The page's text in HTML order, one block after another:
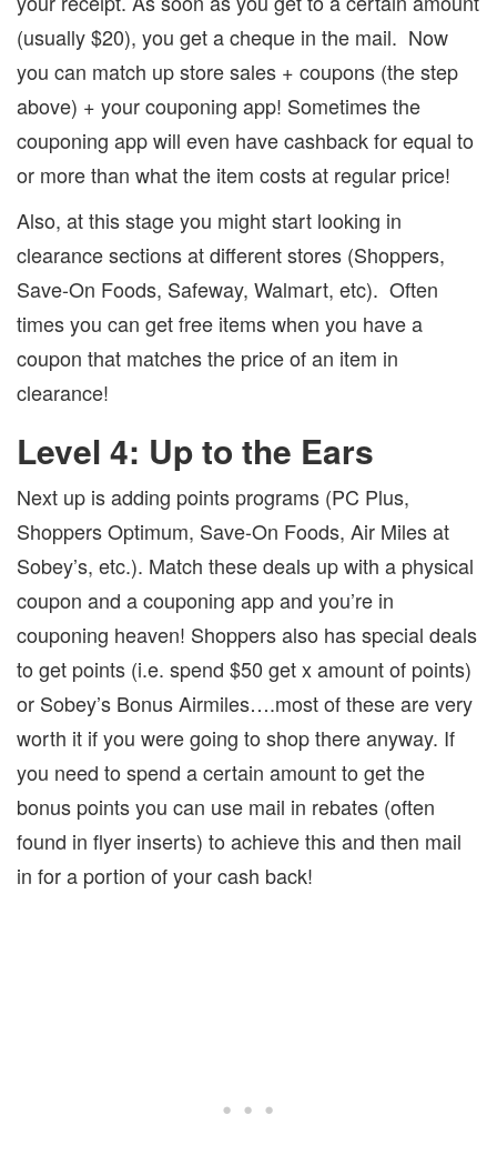
(usually $20), you get a cheque in the mail. Now
you can match up store sales + coupons (the step
above) + your couponing app! Sometimes the
couponing app will even have cashback for equal to
or more than what the item costs at regular price!
Also, at this stage you might start looking in
clearance sections at different stores (Shoppers,
Save-On Foods, Safeway, Walmart, etc). Often
times you can get free items when you have a
coupon that matches the price of an item in
clearance!
Level 4: Up to the Ears
Next up is adding points programs (PC Plus,
Shoppers Optimum, Save-On Foods, Air Miles at
Sobey’s, etc.). Match these deals up with a physical
coupon and a couponing app and you’re in
couponing heaven! Shoppers also has special deals
to get points (i.e. spend $50 get x amount of points)
or Sobey’s Bonus Airmiles….most of these are very
worth it if you were going to shop there anyway. If
you need to spend a certain amount to get the
bonus points you can use mail in rebates (often
found in flyer inserts) to achieve this and then mail
in for a portion of your cash back!